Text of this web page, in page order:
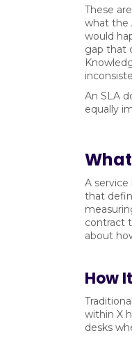
These
what the
would
gap that
An SLA
equally
A
that
contract
about
How
within X
desks